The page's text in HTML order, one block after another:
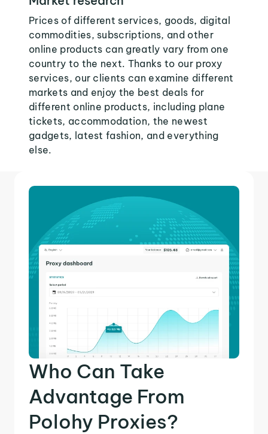
Prices of different services, goods, digital
commodities, subscriptions, and other
online products can greatly vary from one
country to the next. Thanks to our proxy
services, our clients can examine different
markets and enjoy the best deals for
different online products, including plane
tickets, accommodation, the newest
gadgets, latest fashion, and everything
else.
Who Can Take
Advantage From
Polohy Proxies?